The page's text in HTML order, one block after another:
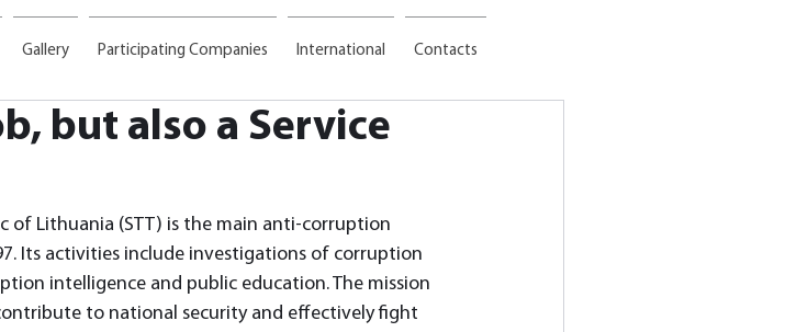
Gallery Participating Companies International Contacts
but also a Service
of Lithuania (STT) is the main anti-corruption
Its activities include investigations of corruption
intelligence and public education. The mission
to national security and effectively fight